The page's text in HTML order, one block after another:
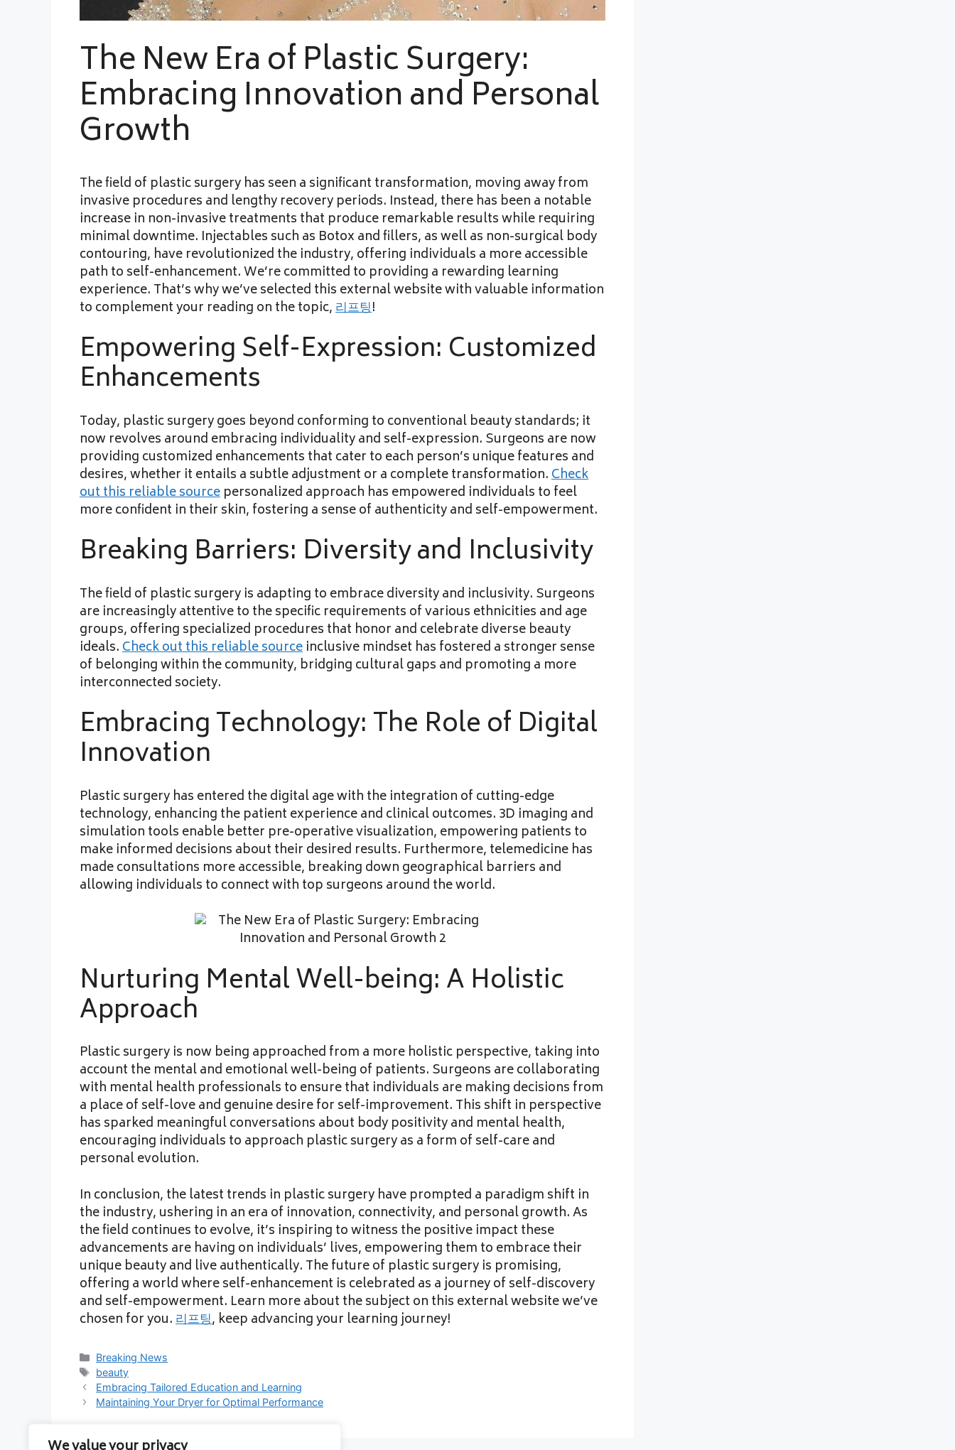
The New Era of Plastic Surgery:
Embracing Innovation and Personal
Growth
The field of plastic surgery has seen a significant transformation, moving away from
invasive procedures and lengthy recovery periods. Instead, there has been a notable
increase in non-invasive treatments that produce remarkable results while requiring
minimal downtime. Injectables such as Botox and fillers, as well as non-surgical body
contouring, have revolutionized the industry, offering individuals a more accessible
path to self-enhancement. We’re committed to providing a rewarding learning
experience. That’s why we’ve selected this external website with valuable information
to complement your reading on the topic,리프팅!
Empowering Self-Expression: Customized
Enhancements
Today, plastic surgery goes beyond conforming to conventional beauty standards; it
now revolves around embracing individuality and self-expression. Surgeons are now
providing customized enhancements that cater to each person’s unique features and
desires, whether it entails a subtle adjustment or a complete transformation.Check
out this reliable source personalized approach has empowered individuals to feel
more confident in their skin, fostering a sense of authenticity and self-empowerment.
Breaking Barriers: Diversity and Inclusivity
The field of plastic surgery is adapting to embrace diversity and inclusivity. Surgeons
are increasingly attentive to the specific requirements of various ethnicities and age
groups, offering specialized procedures that honor and celebrate diverse beauty
ideals.Check out this reliable source inclusive mindset has fostered a stronger sense
of belonging within the community, bridging cultural gaps and promoting a more
interconnected society.
Embracing Technology: The Role of Digital
Innovation
Plastic surgery has entered the digital age with the integration of cutting-edge
technology, enhancing the patient experience and clinical outcomes. 3D imaging and
simulation tools enable better pre-operative visualization, empowering patients to
make informed decisions about their desired results. Furthermore, telemedicine has
made consultations more accessible, breaking down geographical barriers and
allowing individuals to connect with top surgeons around the world.
Nurturing Mental Well-being: A Holistic
Approach
Plastic surgery is now being approached from a more holistic perspective, taking into
account the mental and emotional well-being of patients. Surgeons are collaborating
with mental health professionals to ensure that individuals are making decisions from
a place of self-love and genuine desire for self-improvement. This shift in perspective
has sparked meaningful conversations about body positivity and mental health,
encouraging individuals to approach plastic surgery as a form of self-care and
personal evolution.
In conclusion, the latest trends in plastic surgery have prompted a paradigm shift in
the industry, ushering in an era of innovation, connectivity, and personal growth. As
the field continues to evolve, it’s inspiring to witness the positive impact these
advancements are having on individuals’ lives, empowering them to embrace their
unique beauty and live authentically. The future of plastic surgery is promising,
offering a world where self-enhancement is celebrated as a journey of self-discovery
and self-empowerment. Learn more about the subject on this external website we’ve
chosen for you.리프팅, keep advancing your learning journey!
Categories
Breaking News
Tags
beauty
Embracing Tailored Education and Learning
Maintaining Your Dryer for Optimal Performance